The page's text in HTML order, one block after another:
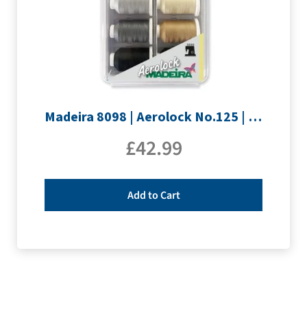
Madeira 8098 | Aerolock No.125 | 12 x 1200m: Solid Colours
£42.99
Add to Cart